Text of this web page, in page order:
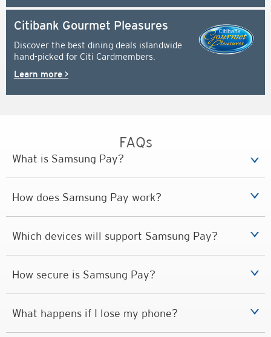
Citibank Gourmet Pleasures
Discover the best dining deals islandwide
hand-picked for Citi Cardmembers.
Learn more >
FAQs
What is Samsung Pay?
How does Samsung Pay work?
Which devices will support Samsung Pay?
How secure is Samsung Pay?
What happens if I lose my phone?